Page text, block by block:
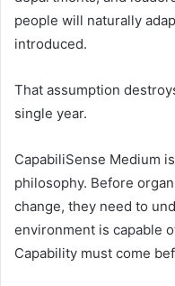
people will naturally
introduced.
That assumption
single year.
CapabiliSense Medium
philosophy. Before
change, they need to
environment is capable
Capability must come